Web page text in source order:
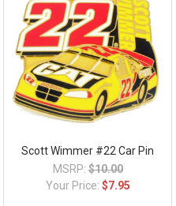
Scott Wimmer #22 Car Pin
MSRP: $10.00
Your Price: $7.95